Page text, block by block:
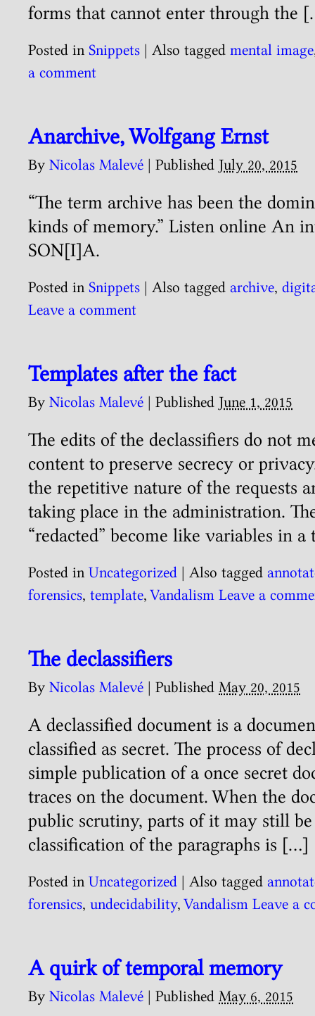
forms that cannot enter through the
Posted in Snippets | Also tagged mental image
a comment
Anarchive, Wolfgang Ernst
By Nicolas Malevé | Published July 20, 2015
“The term archive has been the
kinds of memory.” Listen online An
SON[I]A.
Posted in Snippets | Also tagged archive,
Leave a comment
Templates after the fact
By Nicolas Malevé | Published June 1, 2015
The edits of the declassifiers do not
content to preserve secrecy or
the repetitive nature of the requests
taking place in the administration.
“redacted” become like variables in a
Posted in Uncategorized | Also tagged
forensics, template, Vandalism Leave a
The declassifiers
By Nicolas Malevé | Published May 20, 2015
A declassified document is a
classified as secret. The process of
simple publication of a once secret
traces on the document. When the
public scrutiny, parts of it may still be
classification of the paragraphs is […]
Posted in Uncategorized | Also tagged
forensics, undecidability, Vandalism Leave a
A quirk of temporal memory
By Nicolas Malevé | Published May 6, 2015